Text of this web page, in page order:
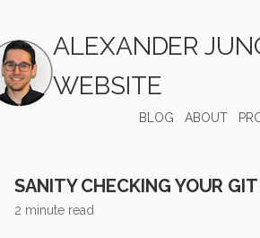
ALEXANDER
WEBSITE
BLOG ABOUT
SANITY CHECKING YOUR
2 minute read